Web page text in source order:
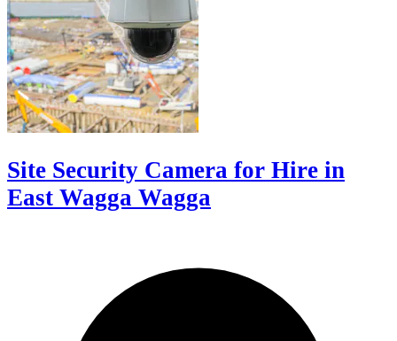
Site Security Camera for Hire in
East Wagga Wagga